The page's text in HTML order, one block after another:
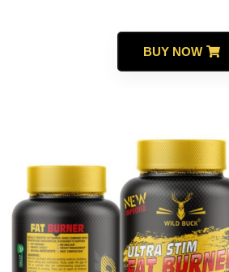
BUY NOW